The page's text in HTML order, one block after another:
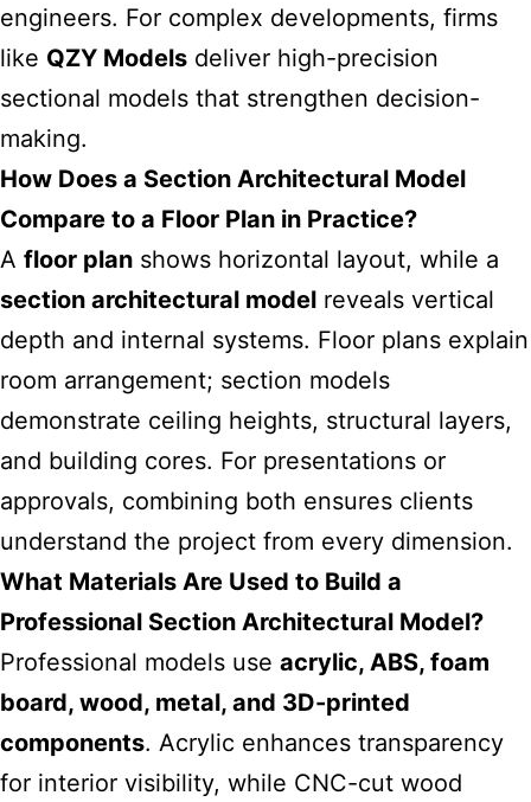
engineers. For complex developments, firms
like QZY Models deliver high-precision
sectional models that strengthen decision-
making.
How Does a Section Architectural Model
Compare to a Floor Plan in Practice?
A floor plan shows horizontal layout, while a
section architectural model reveals vertical
depth and internal systems. Floor plans explain
room arrangement; section models
demonstrate ceiling heights, structural layers,
and building cores. For presentations or
approvals, combining both ensures clients
understand the project from every dimension.
What Materials Are Used to Build a
Professional Section Architectural Model?
Professional models use acrylic, ABS, foam
board, wood, metal, and 3D-printed
components. Acrylic enhances transparency
for interior visibility, while CNC-cut wood